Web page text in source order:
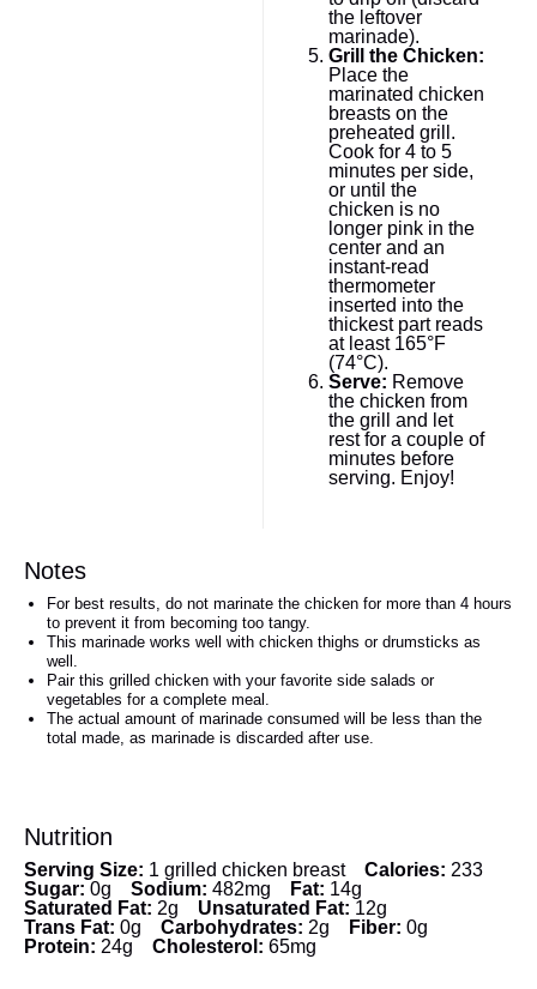
the leftover
marinade).
Grill the Chicken:
Place the
marinated chicken
breasts on the
preheated grill.
Cook for 4 to 5
minutes per side,
or until the
chicken is no
longer pink in the
center and an
instant-read
thermometer
inserted into the
thickest part reads
at least 165°F
(74°C).
Serve: Remove
the chicken from
the grill and let
rest for a couple of
minutes before
serving. Enjoy!
Notes
For best results, do not marinate the chicken for more than 4 hours
to prevent it from becoming too tangy.
This marinade works well with chicken thighs or drumsticks as
well.
Pair this grilled chicken with your favorite side salads or
vegetables for a complete meal.
The actual amount of marinade consumed will be less than the
total made, as marinade is discarded after use.
Nutrition
Serving Size: 1 grilled chicken breast Calories: 233
Sugar: 0g Sodium: 482mg Fat: 14g
Saturated Fat: 2g Unsaturated Fat: 12g
Trans Fat: 0g Carbohydrates: 2g Fiber: 0g
Protein: 24g Cholesterol: 65mg